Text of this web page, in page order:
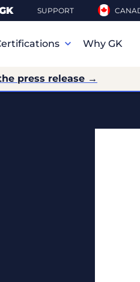
SUPPORT
Why GK
press release →